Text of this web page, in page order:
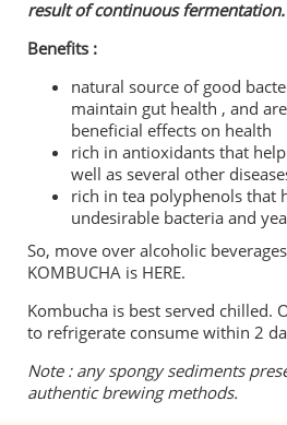
result of continuous
Benefits :
natural source of good
maintain gut health , and
beneficial effects on health
rich in antioxidants that
well as several other
rich in tea polyphenols that
undesirable bacteria and
So, move over alcoholic
KOMBUCHA is HERE.
Kombucha is best served chilled.
to refrigerate consume within 2
Note : any spongy sediments
authentic brewing methods.